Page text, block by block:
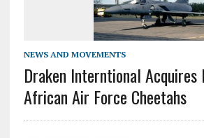
NEWS AND MOVEMENTS
Draken Interntional Acquires
African Air Force Cheetahs